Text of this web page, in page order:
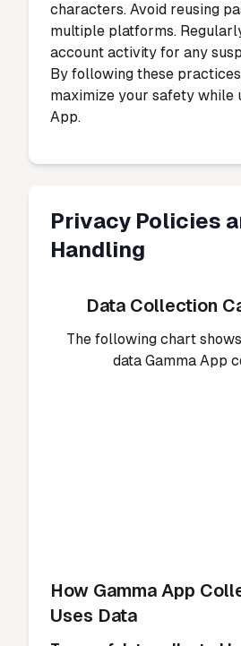
characters. Avoid reusing
multiple platforms.
account activity for any
By following these
maximize your safety while
App.
Privacy Policies
Handling
Data Collection
The following chart
data Gamma App
How Gamma App
Uses Data